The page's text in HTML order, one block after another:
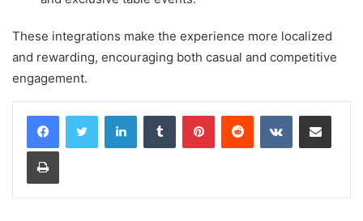
These integrations make the experience more localized
and rewarding, encouraging both casual and competitive
engagement.
LinkedInTumblr PinterestReddit VKontakteShare via Email
Print